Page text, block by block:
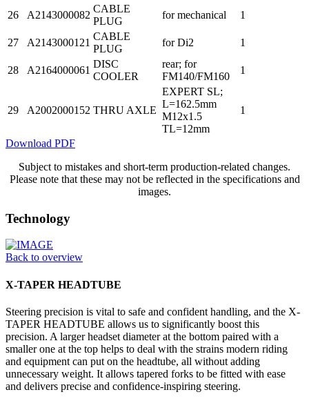
26 A2143000082
CABLE
PLUG
for mechanical 1
27 A2143000121
CABLE
PLUG
for Di2 1
28 A2164000061
DISC
COOLER
rear; for
FM140/FM160
1
29 A2002000152 THRU AXLE
EXPERT SL;
L=162.5mm
M12x1.5
TL=12mm
1
Download PDF
Subject to mistakes and short-term production-related changes.
Please note that these may not be reflected in the specifications and
images.
Technology
Back to overview
X-TAPER HEADTUBE
Steering precision is vital to safe and confident handling, and the X-
TAPER HEADTUBE allows us to significantly boost this
precision. A larger headset diameter at the bottom paired with a
smaller one at the top helps to deal with the strains modern riding
and equipment can put on the headtube, all without adding
unnecessary weight. It allows tapered forks to be fitted with ease
and delivers precise and confidence-inspiring steering.